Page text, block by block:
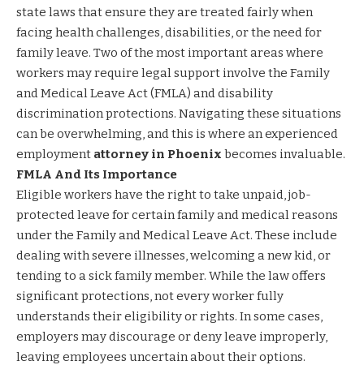
state laws that ensure they are treated fairly when
facing health challenges, disabilities, or the need for
family leave. Two of the most important areas where
workers may require legal support involve the Family
and Medical Leave Act (FMLA) and disability
discrimination protections. Navigating these situations
can be overwhelming, and this is where an experienced
employment attorney in Phoenix becomes invaluable.
FMLA And Its Importance
Eligible workers have the right to take unpaid, job-
protected leave for certain family and medical reasons
under the Family and Medical Leave Act. These include
dealing with severe illnesses, welcoming a new kid, or
tending to a sick family member. While the law offers
significant protections, not every worker fully
understands their eligibility or rights. In some cases,
employers may discourage or deny leave improperly,
leaving employees uncertain about their options.